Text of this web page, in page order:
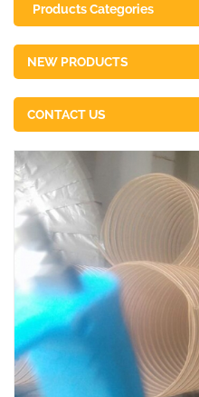
Products Categories
NEW PRODUCTS
CONTACT US